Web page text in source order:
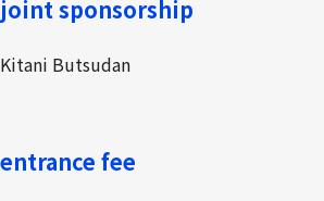
joint sponsorship
Kitani Butsudan
entrance fee